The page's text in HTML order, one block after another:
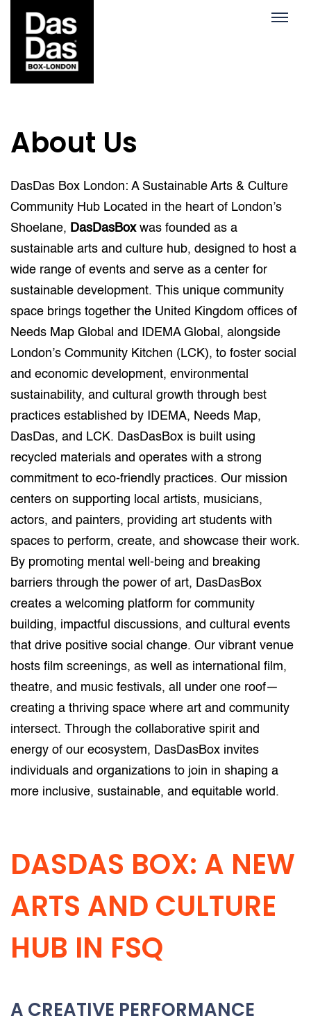
About Us
DasDas Box London: A Sustainable Arts & Culture
Community Hub Located in the heart of London’s
Shoelane, DasDasBoxwas founded as a
sustainable arts and culture hub, designed to host a
wide range of events and serve as a center for
sustainable development. This unique community
space brings together the United Kingdom offices of
Needs Map Global and IDEMA Global, alongside
London’s Community Kitchen (LCK), to foster social
and economic development, environmental
sustainability, and cultural growth through best
practices established by IDEMA, Needs Map,
DasDas, and LCK. DasDasBox is built using
recycled materials and operates with a strong
commitment to eco-friendly practices. Our mission
centers on supporting local artists, musicians,
actors, and painters, providing art students with
spaces to perform, create, and showcase their work.
By promoting mental well-being and breaking
barriers through the power of art, DasDasBox
creates a welcoming platform for community
building, impactful discussions, and cultural events
that drive positive social change. Our vibrant venue
hosts film screenings, as well as international film,
theatre, and music festivals, all under one roof—
creating a thriving space where art and community
intersect. Through the collaborative spirit and
energy of our ecosystem, DasDasBox invites
individuals and organizations to join in shaping a
more inclusive, sustainable, and equitable world.
DASDAS BOX: A NEW
ARTS AND CULTURE
HUB IN FSQ
A CREATIVE PERFORMANCE